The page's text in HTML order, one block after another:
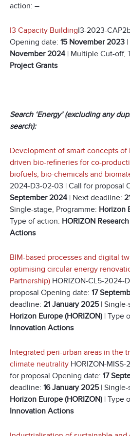
action: –
I3 Capacity BuildingI3-2023-
Opening date: 15 November 2023
November 2024 | Multiple Cut-off,
Project Grants
Search ‘Energy’ (excluding any
search):
Development of smart concepts
driven bio-refineries for co-
biofuels, bio-chemicals and
2024-D3-02-03 | Call for proposal
September 2024 | Next deadline:
Single-stage, Programme: Horizon
Type of action: HORIZON
Actions
BIM-based processes and digital
optimising circular energy
Partnership) HORIZON-CL5-2024-
proposal Opening date: 17
deadline: 21 January 2025| Single-
Horizon Europe (HORIZON) | Type
Innovation Actions
Integrated peri-urban areas in the
climate neutrality HORIZON-
for proposal Opening date: 17
deadline: 16 January 2025| Single-
Horizon Europe (HORIZON) | Type
Innovation Actions